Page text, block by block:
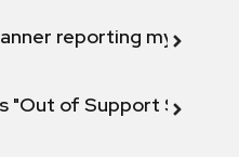
reporting my
"Out of Support